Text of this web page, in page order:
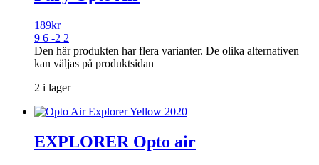
189kr
9 6 -2 2
Den här produkten har flera varianter. De olika alternativen
kan väljas på produktsidan
2 i lager
EXPLORER Opto air